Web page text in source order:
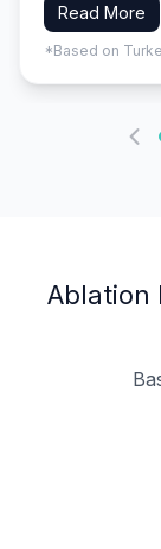
Read More
*Based on
Ablation